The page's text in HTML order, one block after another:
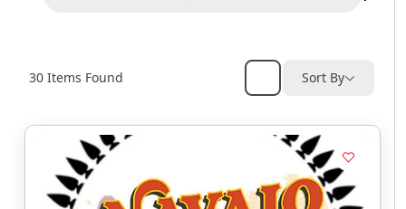
30 Items Found Sort By